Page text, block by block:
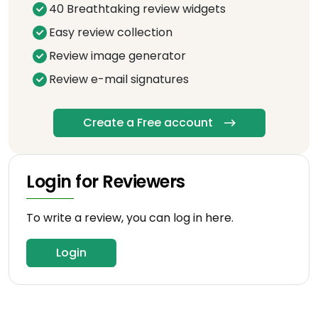
40 Breathtaking review widgets
Easy review collection
Review image generator
Review e-mail signatures
Create a Free account
Login for Reviewers
To write a review, you can log in here.
Login